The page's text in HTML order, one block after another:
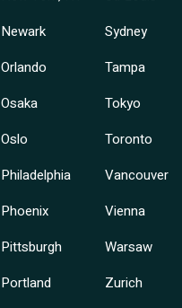
Newark
Orlando
Osaka
Oslo
Philadelphia
Phoenix
Pittsburgh
Portland
Sydney
Tampa
Tokyo
Toronto
Vancouver
Vienna
Warsaw
Zurich